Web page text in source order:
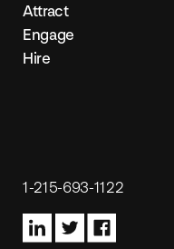
Attract
Engage
Hire
1-215-693-1122